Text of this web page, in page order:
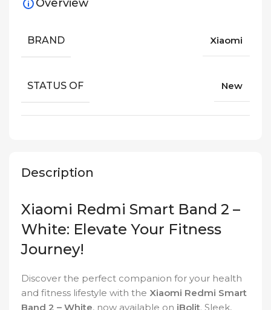
Description
Xiaomi Redmi Smart Band 2 –
White: Elevate Your Fitness
Journey!
Discover the perfect companion for your health
and fitness lifestyle with the Xiaomi Redmi Smart
Band 2 – White, now available on iBolit. Sleek,
Overview
BRAND Xiaomi
STATUS OF New